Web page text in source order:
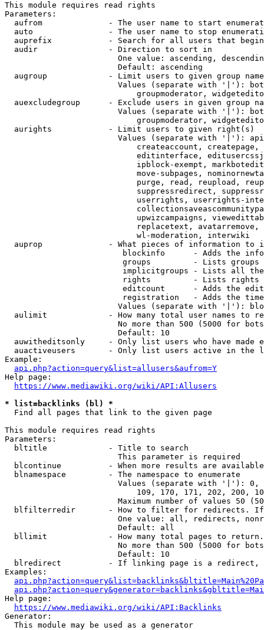
This module requires read rights
Parameters:
aufrom              - The user name to start
auto                - The user name to stop
auprefix            - Search for all users that
  audir               - Direction to sort in
One value: ascending,
                        Default: ascending
augroup             - Limit users to given group
Values (separate with '|'):
groupmoderator,
auexcludegroup      - Exclude users in given group
Values (separate with '|'):
groupmoderator,
  aurights            - Limit users to given right(s)
Values (separate with '|'):
createaccount,
editinterface,
ipblock-exempt,
move-subpages,
purge, read, reupload,
suppressredirect,
userrights, userrights-
upwizcampaigns,
replacetext,
                            wl-moderation, interwiki
auprop              - What pieces of information to
blockinfo      - Adds the
groups         - Lists
implicitgroups - Lists all
rights         - Lists rights
editcount      - Adds the
registration   - Adds the
Values (separate with '|'):
aulimit             - How many total user names to
No more than 500 (5000 for
                        Default: 10
auwitheditsonly     - Only list users who have made
auactiveusers       - Only list users active in the
Example:
api.php?action=query&list=allusers&aufrom=Y
Help page:
https://www.mediawiki.org/wiki/API:Allusers
* list=backlinks (bl) *
  Find all pages that link to the given page
This module requires read rights
Parameters:
  bltitle             - Title to search
                        This parameter is required
blcontinue          - When more results are
  blnamespace         - The namespace to enumerate
Values (separate with '|'):
109, 170, 171, 202, 200,
Maximum number of values 50
blfilterredir       - How to filter for redirects.
One value: all, redirects,
                        Default: all
bllimit             - How many total pages to
No more than 500 (5000 for
                        Default: 10
blredirect          - If linking page is a
Examples:
Help page:
https://www.mediawiki.org/wiki/API:Backlinks
Generator:
  This module may be used as a generator